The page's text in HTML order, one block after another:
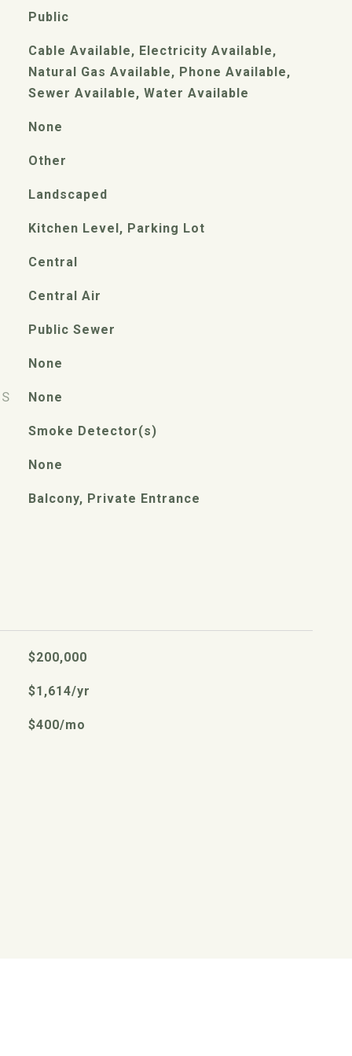
Public
Cable Available, Electricity Available,
Natural Gas Available, Phone Available,
Sewer Available, Water Available
None
Other
Landscaped
Kitchen Level, Parking Lot
Central
Central Air
Public Sewer
None
None
Smoke Detector(s)
None
Balcony, Private Entrance
$200,000
$1,614/yr
$400/mo